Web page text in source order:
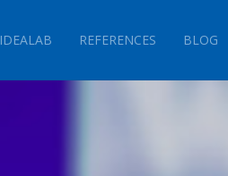
IDEALAB REFERENCES BLOG